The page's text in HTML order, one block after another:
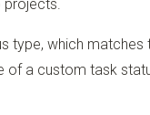
projects.
type, which matches
of a custom task